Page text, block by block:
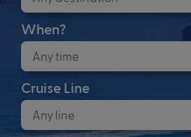
When?
Cruise Line